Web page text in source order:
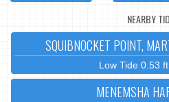
NEARBY
SQUIBNOCKET POINT,
Low Tide 0.53
MENEMSHA